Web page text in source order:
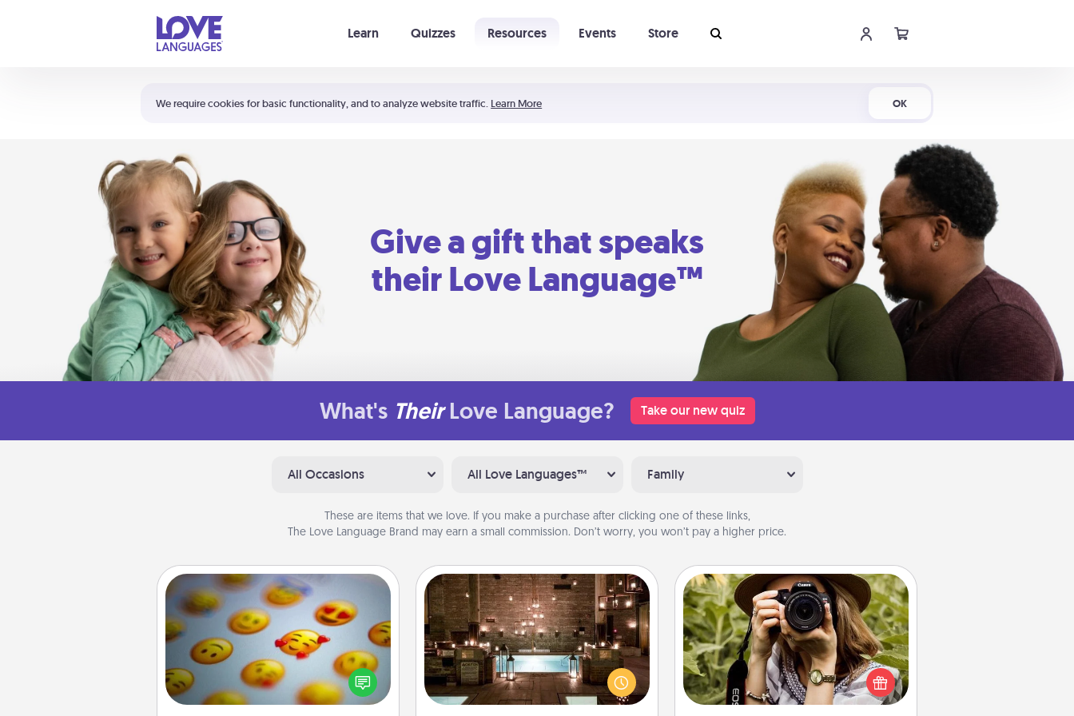
We require cookies for basic functionality, and to analyze website traffic. Learn More OK
Learn Quizzes Resources Events Store
Shortcuts:
Your cart is empty
Give a gift that speaks
their Love Language™
What's Their Love Language? Take our new quiz
All Occasions All Love Languages™ Family
These are items that we love. If you make a purchase after clicking one of these links,
The Love Language Brand may earn a small commission. Don’t worry, you won’t pay a higher price.
Affirmation Alarm
Set an alarm on your phone, and
when it goes off, send a thoughtful
text or say something kind every day
AIRE Bath
Get some quality time together by
taking your friend or spouse to AIRE
baths—a very cool and relaxing spa
and/or massage experience you can
Photo Session
Most people treasure photos and
love to share them. A photo session
with a local photographer makes a
great gift that will be cherished for